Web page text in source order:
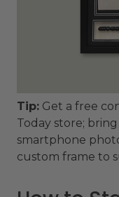
Tip: Get a free
Today store;
smartphone
custom frame to